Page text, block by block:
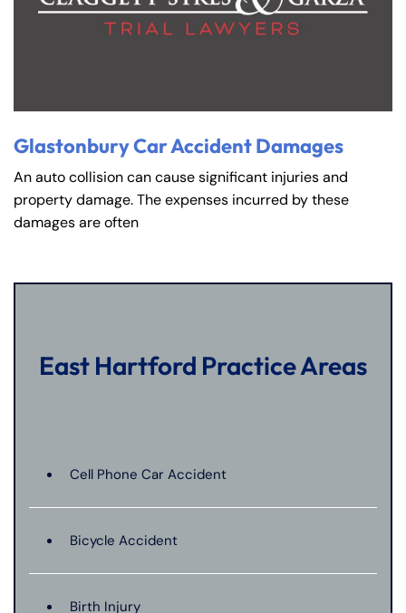
Glastonbury Car Accident Damages
An auto collision can cause significant injuries and
property damage. The expenses incurred by these
damages are often
East Hartford Practice Areas
Cell Phone Car Accident
Bicycle Accident
Birth Injury